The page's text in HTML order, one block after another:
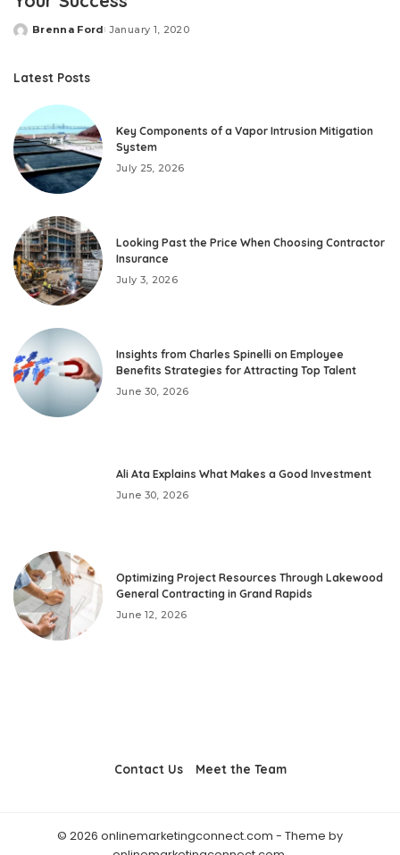
Posted
Brenna Ford January 1, 2020
Latest Posts
Key Components of a Vapor Intrusion Mitigation
System
July 25, 2026
Looking Past the Price When Choosing Contractor
Insurance
July 3, 2026
Insights from Charles Spinelli on Employee
Benefits Strategies for Attracting Top Talent
June 30, 2026
Ali Ata Explains What Makes a Good Investment
June 30, 2026
Optimizing Project Resources Through Lakewood
General Contracting in Grand Rapids
June 12, 2026
Contact Us Meet the Team
© 2026 onlinemarketingconnect.com - Theme by